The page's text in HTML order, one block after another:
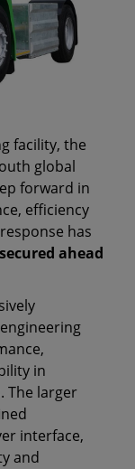
facility, the
global
forward in
efficiency
has
ahead
in
The larger
interface,
and